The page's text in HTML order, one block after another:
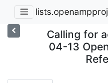
Calling for
04-13